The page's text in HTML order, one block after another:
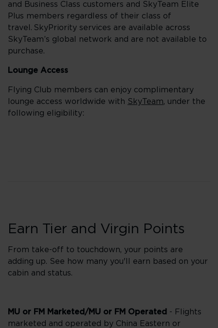
and Business Class customers and SkyTeam Elite
Plus members regardless of their class of
travel. SkyPriority services are available across
SkyTeam’s global network and are not available to
purchase.
Lounge Access
Flying Club members can enjoy complimentary
lounge access worldwide with SkyTeam, under the
following eligibility:
Earn Tier and Virgin Points
From take-off to touchdown, your points are
adding up. See how many you'll earn based on your
cabin and status.
MU or FM Marketed/MU or FM Operated - Flights
marketed and operated by China Eastern or